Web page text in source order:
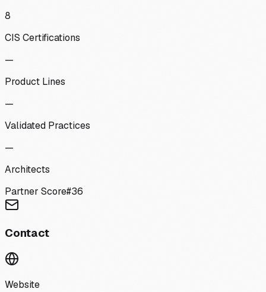
8
CIS Certifications
—
Product Lines
—
Validated Practices
—
Architects
Partner Score#36
Contact
Website